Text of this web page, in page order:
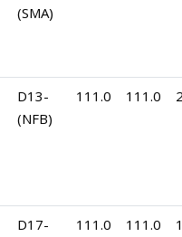
(SMA)
D13-
(NFB)
111.0 111.0
D17-
111.0 111.0